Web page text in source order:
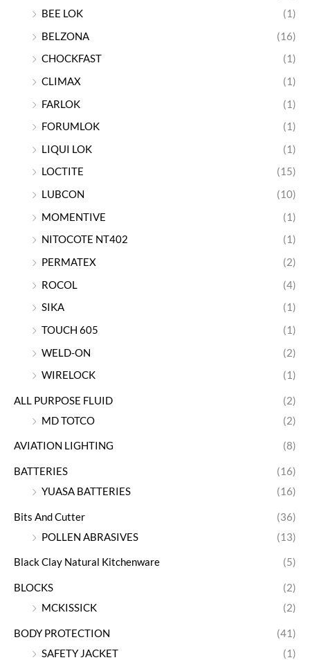
BEE LOK
(1)
BELZONA
(16)
CHOCKFAST
(1)
CLIMAX
(1)
FARLOK
(1)
FORUMLOK
(1)
LIQUI LOK
(1)
LOCTITE
(15)
LUBCON
(10)
MOMENTIVE
(1)
NITOCOTE NT402
(1)
PERMATEX
(2)
ROCOL
(4)
SIKA
(1)
TOUCH 605
(1)
WELD-ON
(2)
WIRELOCK
(1)
ALL PURPOSE FLUID
(2)
MD TOTCO
(2)
AVIATION LIGHTING (8)
BATTERIES
(16)
YUASA BATTERIES
(16)
Bits And Cutter
(36)
POLLEN ABRASIVES
(13)
Black Clay Natural Kitchenware (5)
BLOCKS
(2)
MCKISSICK
(2)
BODY PROTECTION
(41)
SAFETY JACKET
(1)